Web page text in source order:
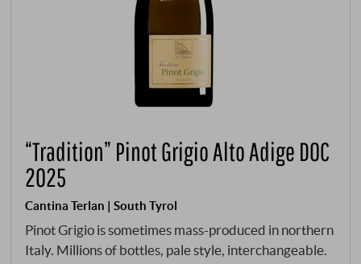
“Tradition” Pinot Grigio Alto Adige DOC
2025
Cantina Terlan | South Tyrol
Pinot Grigio is sometimes mass-produced in northern
Italy. Millions of bottles, pale style, interchangeable.